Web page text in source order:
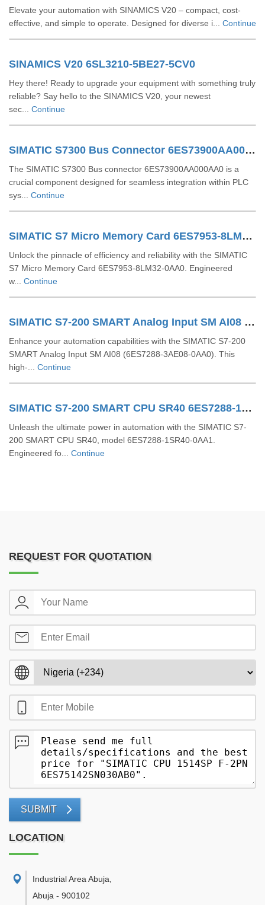
Elevate your automation with SINAMICS V20 – compact, cost-
effective, and simple to operate. Designed for diverse i... Continue
SINAMICS V20 6SL3210-5BE27-5CV0
Hey there! Ready to upgrade your equipment with something truly
reliable? Say hello to the SINAMICS V20, your newest
sec... Continue
SIMATIC S7300 Bus Connector 6ES73900AA000AA0
The SIMATIC S7300 Bus connector 6ES73900AA000AA0 is a
crucial component designed for seamless integration within PLC
sys... Continue
SIMATIC S7 Micro Memory Card 6ES7953-8LM32-0AA0
Unlock the pinnacle of efficiency and reliability with the SIMATIC
S7 Micro Memory Card 6ES7953-8LM32-0AA0. Engineered
w... Continue
SIMATIC S7-200 SMART Analog Input SM AI08 6ES7288-3AE08-0AA0
Enhance your automation capabilities with the SIMATIC S7-200
SMART Analog Input SM AI08 (6ES7288-3AE08-0AA0). This
high-... Continue
SIMATIC S7-200 SMART CPU SR40 6ES7288-1SR40-0AA1
Unleash the ultimate power in automation with the SIMATIC S7-
200 SMART CPU SR40, model 6ES7288-1SR40-0AA1.
Engineered fo... Continue
REQUEST FOR QUOTATION
SUBMIT
LOCATION
Industrial Area Abuja
Abuja - 900102